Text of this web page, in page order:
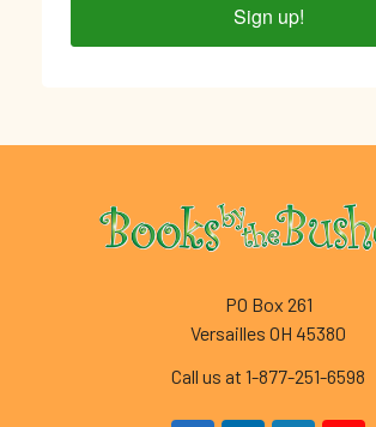
Sign up!
Footer
PO Box 261
Versailles OH 45380
Call us at 1-877-251-6598